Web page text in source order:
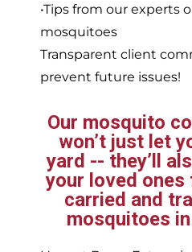
•Tips from our experts
mosquitoes
Transparent client
prevent future issues!
Our mosquito
won’t just let
yard -- they’ll
your loved
carried and
mosquitoes